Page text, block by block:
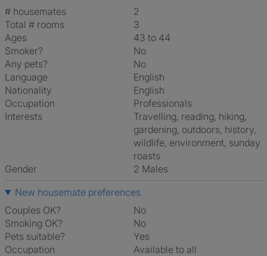
# housemates
2
Total # rooms
3
Ages
43 to 44
Smoker?
No
Any pets?
No
Language
English
Nationality
English
Occupation
Professionals
Interests
travelling, reading, hiking,
gardening, outdoors, history,
wildlife, environment, sunday
roasts
Gender
2 Males
New housemate preferences
Couples OK?
No
Smoking OK?
No
Pets suitable?
Yes
Occupation
Available to all